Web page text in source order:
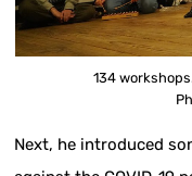
134
Next, he introduced